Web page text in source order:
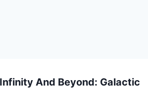
And Beyond: Galactic